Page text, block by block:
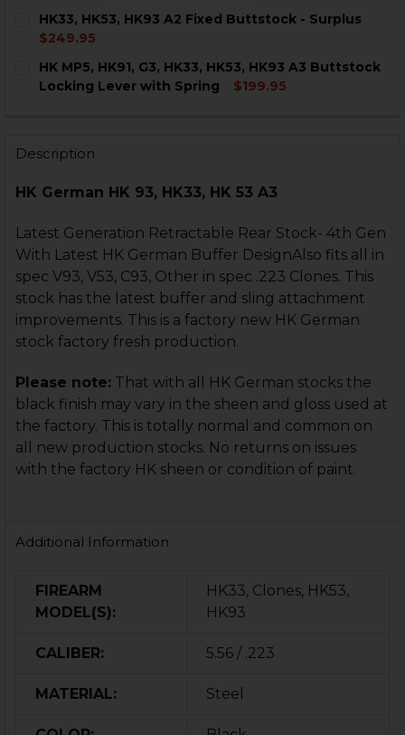
HK33, HK53, HK93 A2 Fixed Buttstock - Surplus
$249.95
STOCK:
DECREASE QUANTITY OF HK33, HK53, HK93 A2 FIXED
INCREASE QUANTITY OF HK33, HK53, HK93
HK MP5, HK91, G3, HK33, HK53, HK93 A3 Buttstock
Locking Lever with Spring
$199.95
Description
HK German HK 93, HK33, HK 53 A3
Latest Generation Retractable Rear Stock- 4th Gen
With Latest HK German Buffer DesignAlso fits all in
spec V93, V53, C93, Other in spec .223 Clones. This
stock has the latest buffer and sling attachment
improvements. This is a factory new HK German
stock factory fresh production.
Please note: That with all HK German stocks the
black finish may vary in the sheen and gloss used at
the factory. This is totally normal and common on
all new production stocks. No returns on issues
with the factory HK sheen or condition of paint.
Additional Information
FIREARM
MODEL(S):
HK33, Clones, HK53,
HK93
CALIBER: 5.56 / .223
MATERIAL: Steel